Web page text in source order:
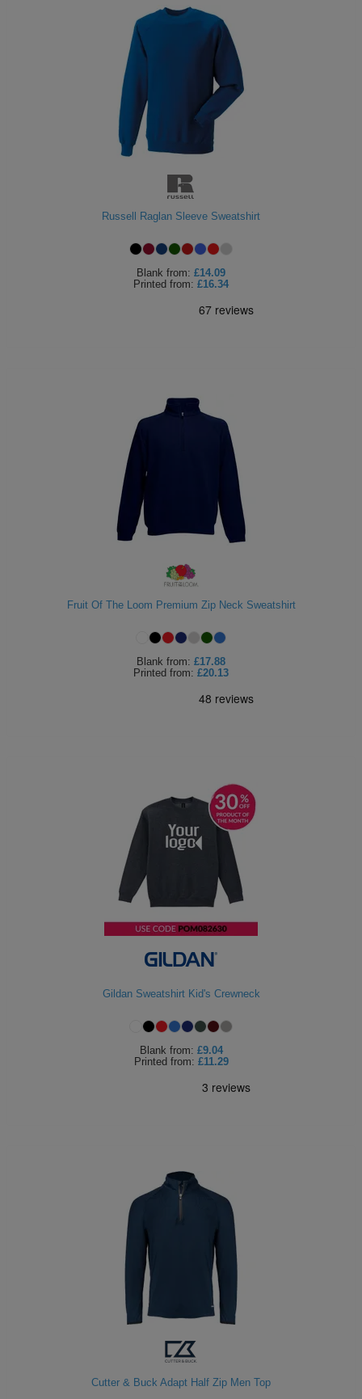
Russell Raglan Sleeve Sweatshirt
Blank from: £14.09
Printed from: £16.34
Fruit Of The Loom Premium Zip Neck Sweatshirt
Blank from: £17.88
Printed from: £20.13
Gildan Sweatshirt Kid's Crewneck
Blank from: £9.04
Printed from: £11.29
Cutter & Buck Adapt Half Zip Men Top